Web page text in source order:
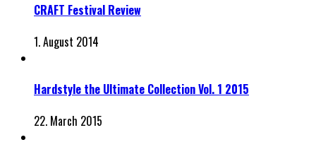
CRAFT Festival Review
1. August 2014
Hardstyle the Ultimate Collection Vol. 1 2015
22. March 2015